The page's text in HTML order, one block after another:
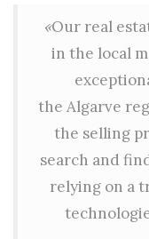
«Our real
in the local
the Algarve
the selling
search and
relying on a